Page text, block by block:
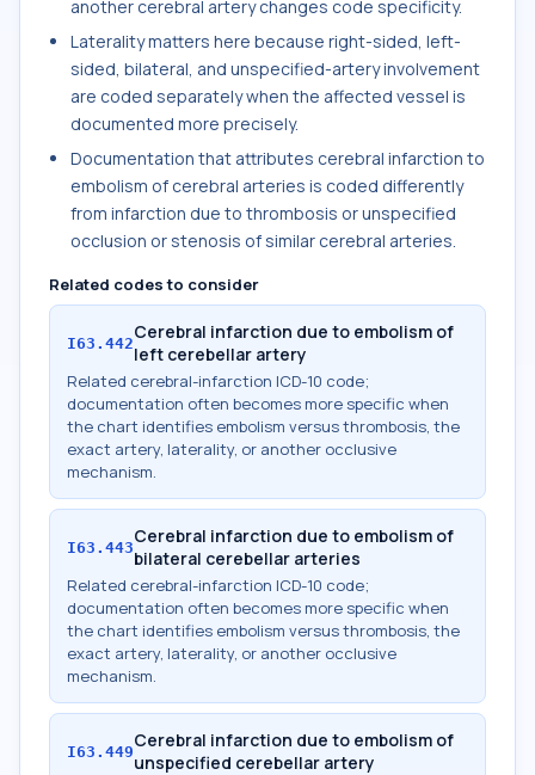
another cerebral artery changes code specificity.
Laterality matters here because right-sided, left-
sided, bilateral, and unspecified-artery involvement
are coded separately when the affected vessel is
documented more precisely.
Documentation that attributes cerebral infarction to
embolism of cerebral arteries is coded differently
from infarction due to thrombosis or unspecified
occlusion or stenosis of similar cerebral arteries.
Related codes to consider
I63.442Cerebral infarction due to embolism of
left cerebellar artery
Related cerebral-infarction ICD-10 code;
documentation often becomes more specific when
the chart identifies embolism versus thrombosis, the
exact artery, laterality, or another occlusive
mechanism.
I63.443Cerebral infarction due to embolism of
bilateral cerebellar arteries
Related cerebral-infarction ICD-10 code;
documentation often becomes more specific when
the chart identifies embolism versus thrombosis, the
exact artery, laterality, or another occlusive
mechanism.
I63.449Cerebral infarction due to embolism of
unspecified cerebellar artery